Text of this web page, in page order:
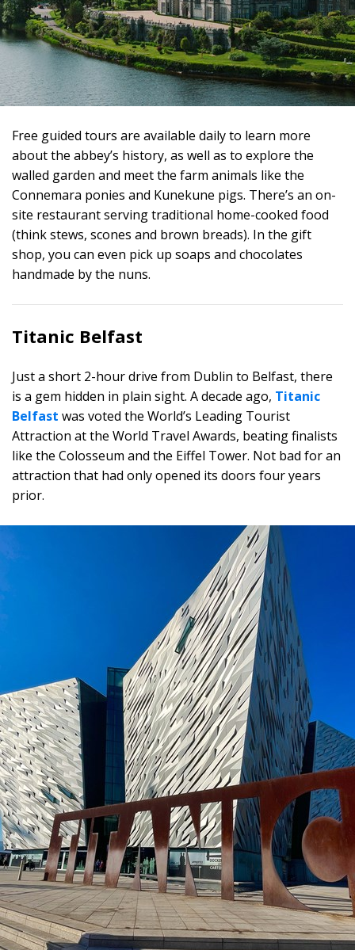
Free guided tours are available daily to learn more
about the abbey’s history, as well as to explore the
walled garden and meet the farm animals like the
Connemara ponies and Kunekune pigs. There’s an on-
site restaurant serving traditional home-cooked food
(think stews, scones and brown breads). In the gift
shop, you can even pick up soaps and chocolates
handmade by the nuns.
Titanic Belfast
Just a short 2-hour drive from Dublin to Belfast, there
is a gem hidden in plain sight. A decade ago, Titanic
Belfast was voted the World’s Leading Tourist
Attraction at the World Travel Awards, beating finalists
like the Colosseum and the Eiffel Tower. Not bad for an
attraction that had only opened its doors four years
prior.